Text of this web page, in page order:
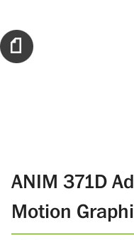
ANIM 371D
Motion